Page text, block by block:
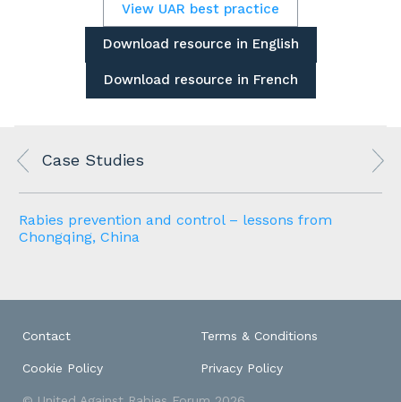
View UAR best practice
Download resource in English
Download resource in French
Case Studies
Rabies prevention and control – lessons from
Chongqing, China
Contact Terms & Conditions
Cookie Policy Privacy Policy